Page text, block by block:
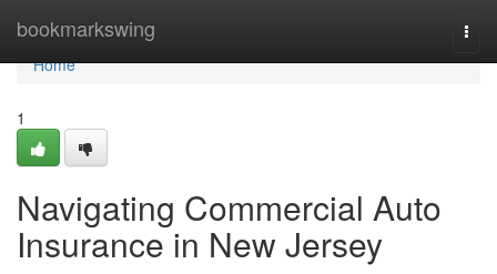
bookmarkswing
Home
Home
1
Navigating Commercial Auto
Insurance in New Jersey